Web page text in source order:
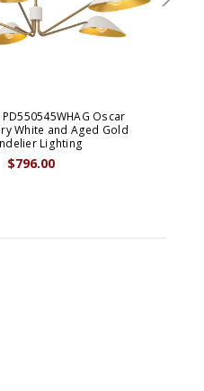
Oscar
White and Aged Gold
Lighting
$796.00